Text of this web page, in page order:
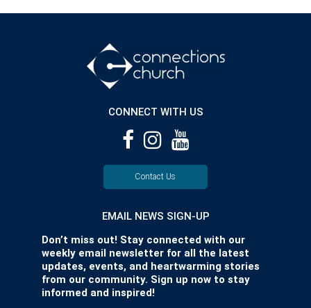
CONNECT WITH US
Contact Us
EMAIL NEWS SIGN-UP
Don’t miss out! Stay connected with our
weekly email newsletter for all the latest
updates, events, and heartwarming stories
from our community. Sign up now to stay
informed and inspired!